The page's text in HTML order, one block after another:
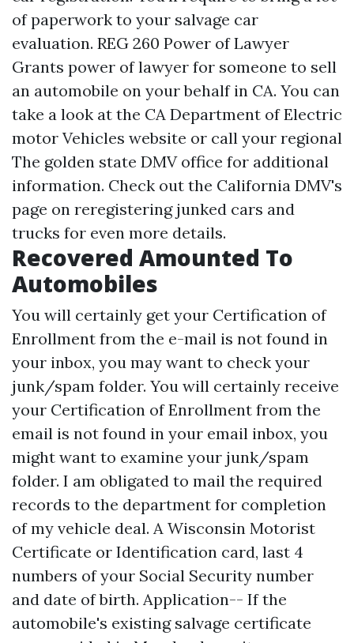
of paperwork to your salvage car
evaluation. REG 260 Power of Lawyer
Grants power of lawyer for someone to sell
an automobile on your behalf in CA. You can
take a look at the CA Department of Electric
motor Vehicles website or call your regional
The golden state DMV office for additional
information. Check out the California DMV's
page on reregistering junked cars and
trucks for even more details.
Recovered Amounted To
Automobiles
You will certainly get your Certification of
Enrollment from the e-mail is not found in
your inbox, you may want to check your
junk/spam folder. You will certainly receive
your Certification of Enrollment from the
email is not found in your email inbox, you
might want to examine your junk/spam
folder. I am obligated to mail the required
records to the department for completion
of my vehicle deal. A Wisconsin Motorist
Certificate or Identification card, last 4
numbers of your Social Security number
and date of birth. Application-- If the
automobile's existing salvage certificate